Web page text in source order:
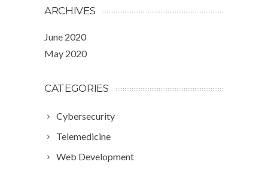
ARCHIVES
June 2020
May 2020
CATEGORIES
Cybersecurity
Telemedicine
Web Development